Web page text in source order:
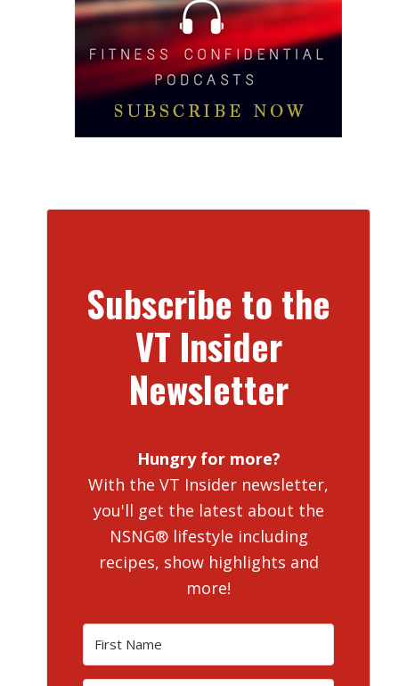
Subscribe to the
VT Insider
Newsletter
Hungry for more?
With the VT Insider newsletter,
you'll get the latest about the
NSNG® lifestyle including
recipes, show highlights and
more!